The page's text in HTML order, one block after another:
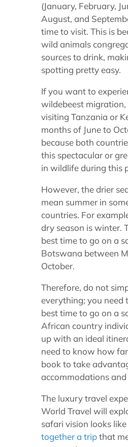
(January, February,
August, and
time to visit. This is
wild animals
sources to drink,
spotting pretty easy.
If you want to
wildebeest migration,
visiting Tanzania or
months of June to
because both
this spectacular or
in wildlife during this
However, the drier
mean summer in
countries. For
dry season is winter.
best time to go on a
Botswana between
October.
Therefore, do not
everything; you need
best time to go on a
African country
up with an ideal
need to know how
book to take
accommodations and
The luxury travel
World Travel will
safari vision looks
together a tripthat